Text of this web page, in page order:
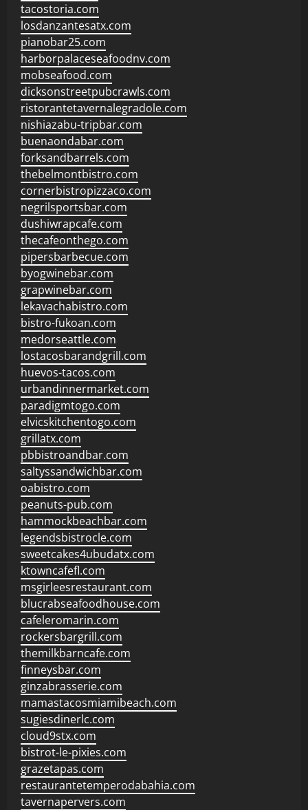
tacostoria.com
losdanzantesatx.com
pianobar25.com
harborpalaceseafoodnv.com
mobseafood.com
dicksonstreetpubcrawls.com
ristorantetavernalegradole.com
nishiazabu-tripbar.com
buenaondabar.com
forksandbarrels.com
thebelmontbistro.com
cornerbistropizzaco.com
negrilsportsbar.com
dushiwrapcafe.com
thecafeonthego.com
pipersbarbecue.com
byogwinebar.com
grapwinebar.com
lekavachabistro.com
bistro-fukoan.com
medorseattle.com
lostacosbarandgrill.com
huevos-tacos.com
urbandinnermarket.com
paradigmtogo.com
elvicskitchentogo.com
grillatx.com
pbbistroandbar.com
saltyssandwichbar.com
oabistro.com
peanuts-pub.com
hammockbeachbar.com
legendsbistrocle.com
sweetcakes4ubudatx.com
ktowncafefl.com
msgirleesrestaurant.com
blucrabseafoodhouse.com
cafeleromarin.com
rockersbargrill.com
themilkbarncafe.com
finneysbar.com
ginzabrasserie.com
mamastacosmiamibeach.com
sugiesdinerlc.com
cloud9stx.com
bistrot-le-pixies.com
grazetapas.com
restaurantetemperodabahia.com
tavernapervers.com